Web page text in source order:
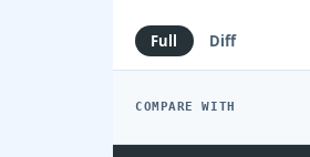
Full Diff
COMPARE WITH